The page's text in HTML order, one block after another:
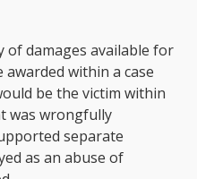
of damages available for
within a case
be the victim within
was wrongfully
separate
as an abuse of